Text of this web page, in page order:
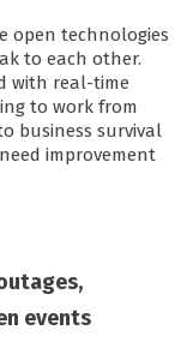
open technologies
to each other.
with real-time
to work from
business survival
improvement
events